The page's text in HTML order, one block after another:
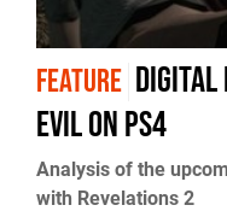
FEATURE Digital
Evil on PS4
Analysis of the
with Revelations 2